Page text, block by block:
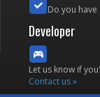
Do you
Developer
Let us know if
Contact us »